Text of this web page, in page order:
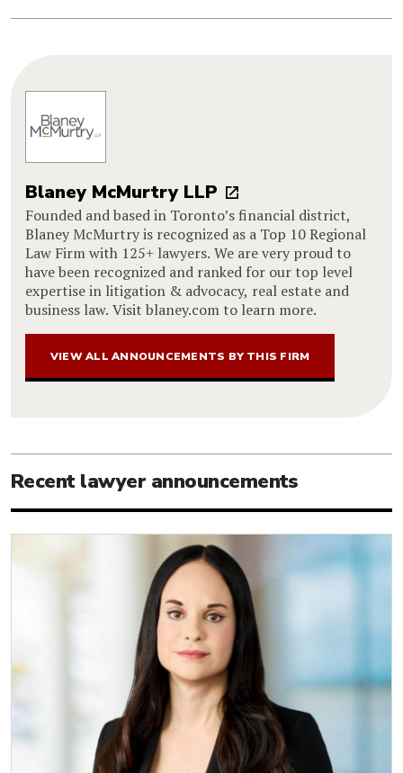
Blaney McMurtry LLP
Founded and based in Toronto’s financial district,
Blaney McMurtry is recognized as a Top 10 Regional
Law Firm with 125+ lawyers. We are very proud to
have been recognized and ranked for our top level
expertise in litigation & advocacy, real estate and
business law. Visit blaney.com to learn more.
VIEW ALL ANNOUNCEMENTS BY THIS FIRM
Recent lawyer announcements